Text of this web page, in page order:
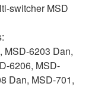
switcher MSD
MSD-6203 Dan,
6206, MSD-
Dan, MSD-701,